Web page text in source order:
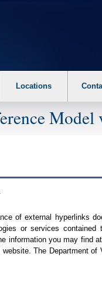
Locations
Model
of external hyperlinks
or services contained
information you may find
website. The Department of